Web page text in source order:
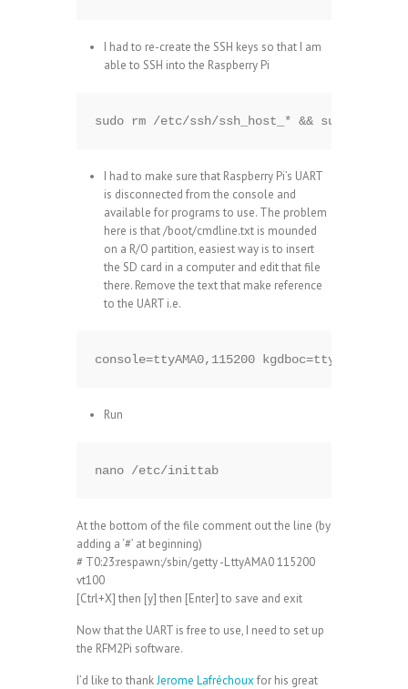
I had to re-create the SSH keys so that I am
able to SSH into the Raspberry Pi
sudo rm /etc/ssh/ssh_host_* && sudo dpkg-
I had to make sure that Raspberry Pi’s UART
is disconnected from the console and
available for programs to use. The problem
here is that /boot/cmdline.txt is mounded
on a R/O partition, easiest way is to insert
the SD card in a computer and edit that file
there. Remove the text that make reference
to the UART i.e.
console=ttyAMA0,115200
Run
nano /etc/inittab
At the bottom of the file comment out the line (by
adding a ‘#’ at beginning)
# T0:23:respawn:/sbin/getty -L ttyAMA0 115200
vt100
[Ctrl+X] then [y] then [Enter] to save and exit
Now that the UART is free to use, I need to set up
the RFM2Pi software.
I’d like to thankJerome Lafréchoux for his great